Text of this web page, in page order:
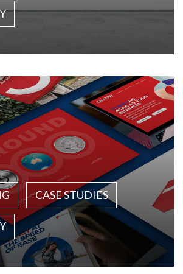
CASE STUDIES